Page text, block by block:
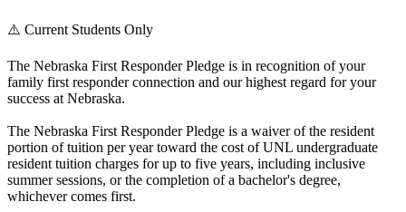
⚠️ Current Students Only
The Nebraska First Responder Pledge is in recognition of your
family first responder connection and our highest regard for your
success at Nebraska.
The Nebraska First Responder Pledge is a waiver of the resident
portion of tuition per year toward the cost of UNL undergraduate
resident tuition charges for up to five years, including inclusive
summer sessions, or the completion of a bachelor's degree,
whichever comes first.